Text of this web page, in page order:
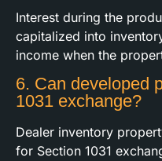
Interest during the
capitalized into
income when the
6. Can developed
1031 exchange?
Dealer inventory
for Section 1031